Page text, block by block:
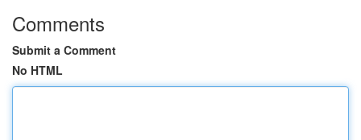
Comments
Submit a Comment
No HTML